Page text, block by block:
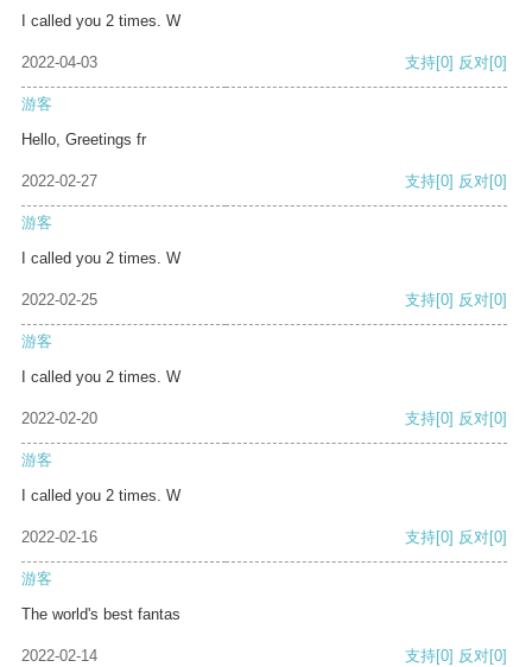
I called you 2 times. W
2022-04-03 支持[0] 反对[0]
游客
Hello, Greetings fr
2022-02-27 支持[0] 反对[0]
游客
I called you 2 times. W
2022-02-25 支持[0] 反对[0]
游客
I called you 2 times. W
2022-02-20 支持[0] 反对[0]
游客
I called you 2 times. W
2022-02-16 支持[0] 反对[0]
游客
The world's best fantas
2022-02-14 支持[0] 反对[0]